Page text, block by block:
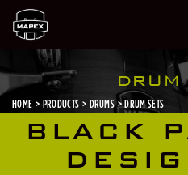
DRUM
HOME PRODUCTS DRUMS DRUM SETS
BLACK